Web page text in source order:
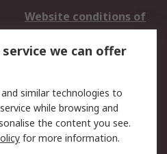
Website conditions of
use
Cookie Policy
Privacy Policy -
Updated
we can offer
similar technologies to
while browsing and
the content you see.
for more information.